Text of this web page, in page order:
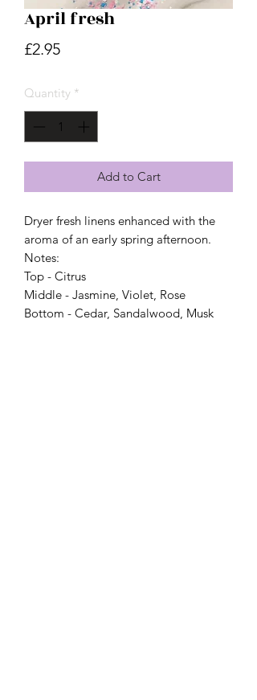
April fresh
£2.95Price
Quantity *
Add to Cart
Dryer fresh linens enhanced with the
aroma of an early spring afternoon.
Notes:
Top - Citrus
Middle - Jasmine, Violet, Rose
Bottom - Cedar, Sandalwood, Musk